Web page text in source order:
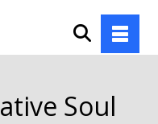
Soul